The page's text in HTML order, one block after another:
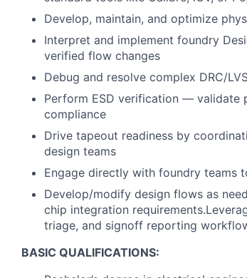
Develop, maintain, and optimize
Interpret and implement foundry
verified flow changes
Debug and resolve complex DRC/
Perform ESD verification — validate
compliance
Drive tapeout readiness by
design teams
Engage directly with foundry teams
Develop/modify design flows as
chip integration
triage, and signoff reporting
BASIC QUALIFICATIONS: